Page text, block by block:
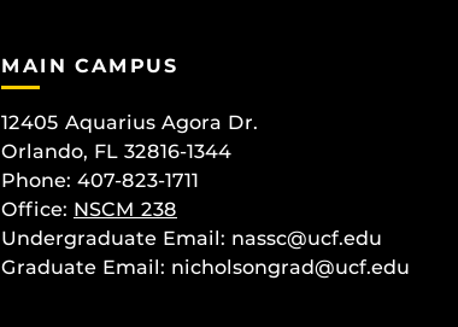
MAIN CAMPUS
12405 Aquarius Agora Dr.
Orlando, FL 32816-1344
Phone: 407-823-1711
Office: NSCM 238
Undergraduate Email: nassc@ucf.edu
Graduate Email: nicholsongrad@ucf.edu